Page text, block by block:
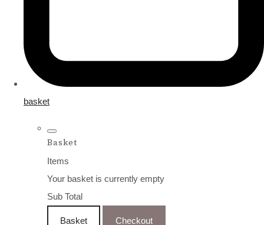
basket
Basket
Items
Your basket is currently empty
Sub Total
Basket Checkout